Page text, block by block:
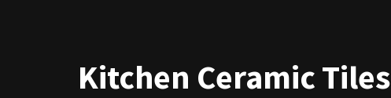
Kitchen Ceramic Tiles